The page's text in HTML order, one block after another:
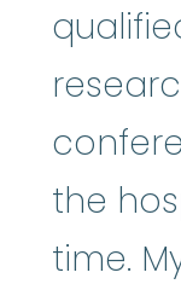
the
time.